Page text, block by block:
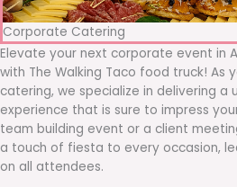
Corporate Catering
Elevate your next corporate event in
with The Walking Taco food truck! As
catering, we specialize in delivering a
experience that is sure to impress
team building event or a client
a touch of fiesta to every occasion,
on all attendees.